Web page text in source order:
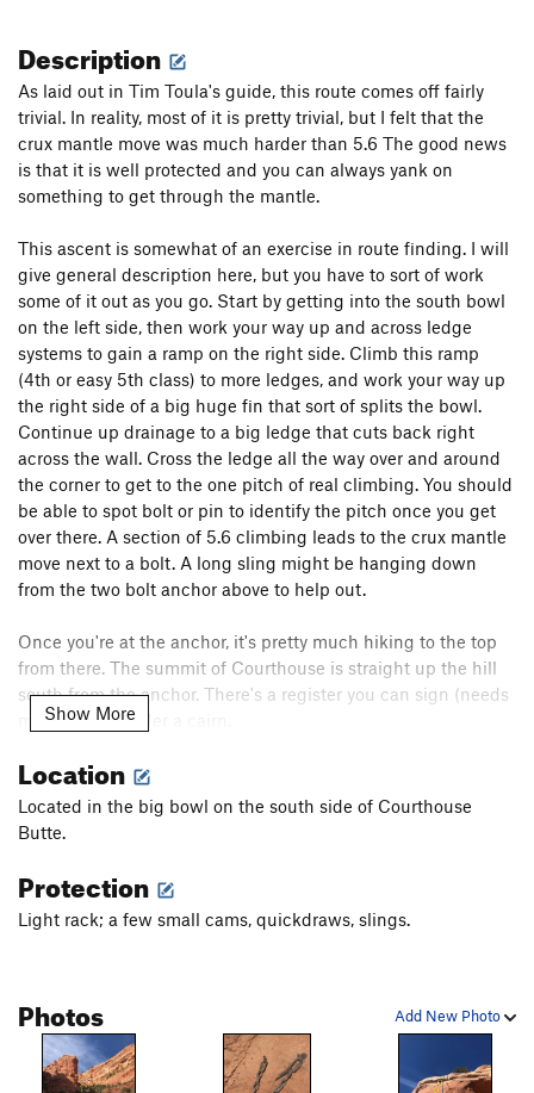
Description
As laid out in Tim Toula's guide, this route comes off fairly
trivial. In reality, most of it is pretty trivial, but I felt that the
crux mantle move was much harder than 5.6 The good news
is that it is well protected and you can always yank on
something to get through the mantle.
This ascent is somewhat of an exercise in route finding. I will
give general description here, but you have to sort of work
some of it out as you go. Start by getting into the south bowl
on the left side, then work your way up and across ledge
systems to gain a ramp on the right side. Climb this ramp
(4th or easy 5th class) to more ledges, and work your way up
the right side of a big huge fin that sort of splits the bowl.
Continue up drainage to a big ledge that cuts back right
across the wall. Cross the ledge all the way over and around
the corner to get to the one pitch of real climbing. You should
be able to spot bolt or pin to identify the pitch once you get
over there. A section of 5.6 climbing leads to the crux mantle
move next to a bolt. A long sling might be hanging down
from the two bolt anchor above to help out.
Once you're at the anchor, it's pretty much hiking to the top
from there. The summit of Courthouse is straight up the hill
south from the anchor. There's a register you can sign (needs
more paper) under a cairn.
After topping out, reverse your steps, make one rap off the
two-bolt anchor and then continue reversing back to the
parking lot.
Show More
Location
Located in the big bowl on the south side of Courthouse
Butte.
Protection
Light rack; a few small cams, quickdraws, slings.
Add New Photo
Photos